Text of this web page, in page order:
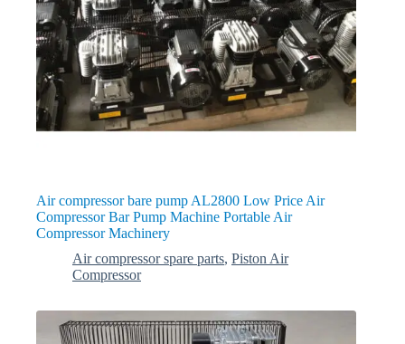
Air compressor bare pump AL2800 Low Price Air
Compressor Bar Pump Machine Portable Air
Compressor Machinery
Air compressor spare parts, Piston Air
Compressor